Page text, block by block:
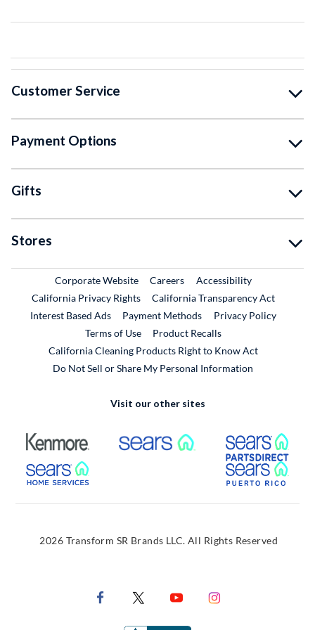
Customer Service
Payment Options
Gifts
Stores
Corporate WebsiteExternal Link
CareersExternal Link
Accessibility
California Privacy Rights
California Transparency Act
Interest Based Ads
Payment Methods
Privacy Policy
Terms of Use
Product RecallsExternal Link
California Cleaning Products Right to Know Act
Do Not Sell or Share My Personal Information
Visit our other sites
External Link External Link
External Link
2026 Transform SR Brands LLC. All Rights Reserved